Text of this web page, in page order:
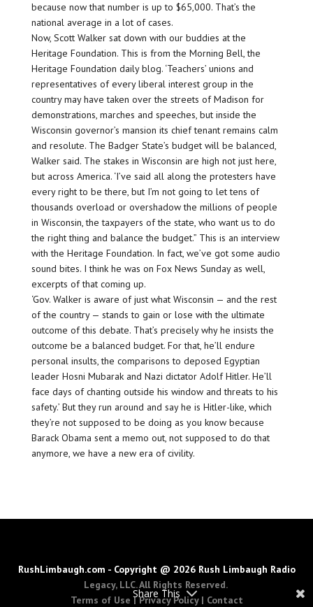
because now that number is up to $65,000. That’s the
national average in a lot of cases.
Now, Scott Walker sat down with our buddies at the
Heritage Foundation. This is from the Morning Bell, the
Heritage Foundation daily blog. ‘Teachers’ unions and
representatives of every liberal interest group in the
country may have taken over the streets of Madison for
demonstrations, marches and speeches, but inside the
Wisconsin governor’s mansion its chief tenant remains calm
and resolute. The Badger State’s budget will be balanced,
Walker said. The stakes in Wisconsin are high not just here,
but across America. ‘I’ve said all along the protesters have
every right to be there, but I’m not going to let tens of
thousands overload or overshadow the millions of people
in Wisconsin, the taxpayers of the state, who want us to do
the right thing and balance the budget.” This is an interview
with the Heritage Foundation. In fact, we’ve got some audio
sound bites. I think he was on Fox News Sunday as well,
excerpts of that coming up.
‘Gov. Walker is aware of just what Wisconsin — and the rest
of the country — stands to gain or lose with the ultimate
outcome of this debate. That’s precisely why he insists the
outcome be a balanced budget. For that, he’ll endure
personal insults, the comparisons to deposed Egyptian
leader Hosni Mubarak and Nazi dictator Adolf Hitler. He’ll
face days of chanting outside his window and threats to his
safety.’ But they run around and say he is Hitler-like, which
they’re not supposed to be doing as you know because
Barack Obama sent a memo out, not supposed to do that
anymore, we have a new era of civility.
Share This
RushLimbaugh.com - Copyright @ 2026 Rush Limbaugh Radio
Legacy, LLC. All Rights Reserved.
Terms of Use |Privacy Policy| Contact